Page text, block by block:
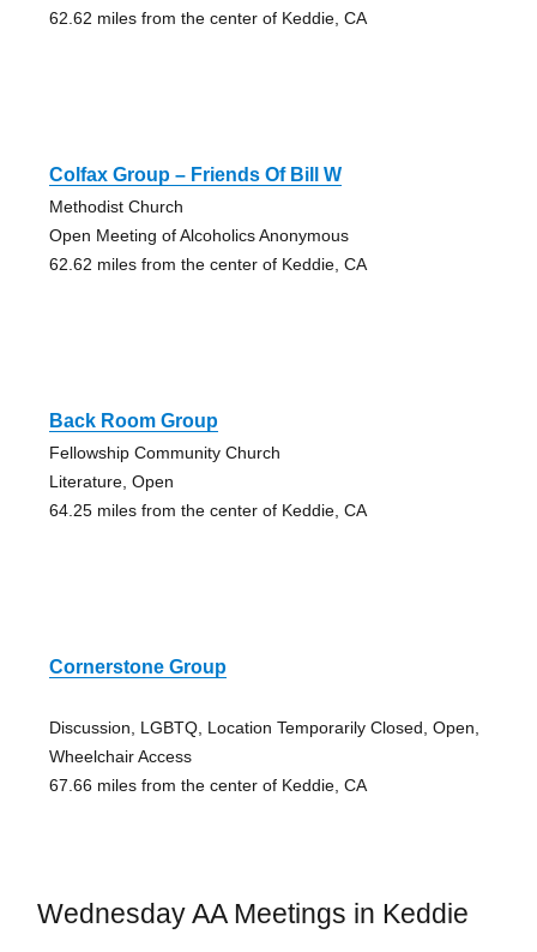
62.62 miles from the center of Keddie, CA
Colfax Group – Friends Of Bill W
Methodist Church
Open Meeting of Alcoholics Anonymous
62.62 miles from the center of Keddie, CA
Back Room Group
Fellowship Community Church
Literature, Open
64.25 miles from the center of Keddie, CA
Cornerstone Group
Discussion, LGBTQ, Location Temporarily Closed, Open,
Wheelchair Access
67.66 miles from the center of Keddie, CA
Wednesday AA Meetings in Keddie